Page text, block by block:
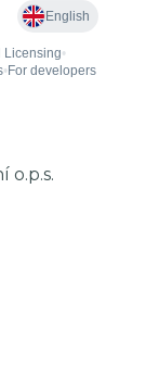
o.p.s.